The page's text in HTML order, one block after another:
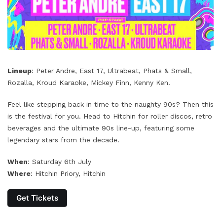
Lineup: Peter Andre, East 17, Ultrabeat, Phats & Small,
Rozalla, Kroud Karaoke, Mickey Finn, Kenny Ken.
Feel like stepping back in time to the naughty 90s? Then this
is the festival for you. Head to Hitchin for roller discos, retro
beverages and the ultimate 90s line-up, featuring some
legendary stars from the decade.
When: Saturday 6th July
Where: Hitchin Priory, Hitchin
Get Tickets